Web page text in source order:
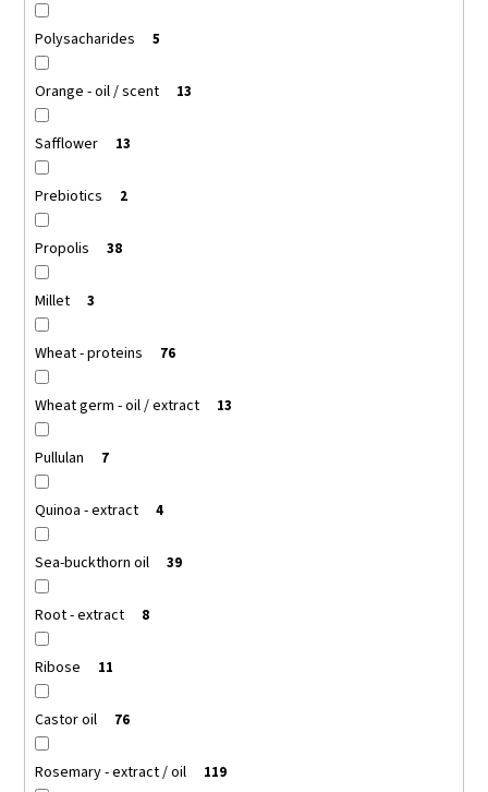
Polysacharides 5
Orange - oil / scent 13
Safflower 13
Prebiotics 2
Propolis 38
Millet 3
Wheat - proteins 76
Wheat germ - oil / extract 13
Pullulan 7
Quinoa - extract 4
Sea-buckthorn oil 39
Root - extract 8
Ribose 11
Castor oil 76
Rosemary - extract / oil 119